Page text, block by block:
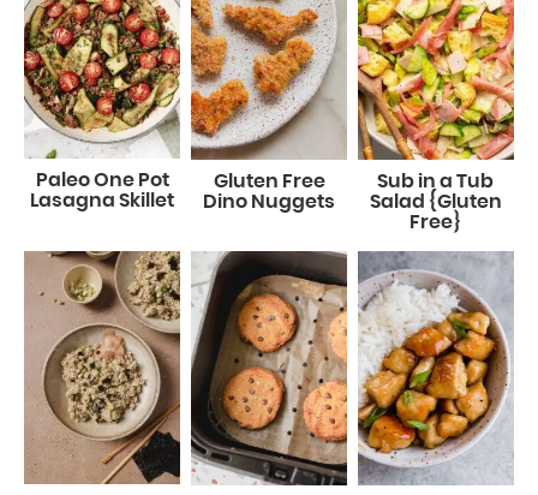
Paleo One Pot
Lasagna Skillet
Gluten Free
Dino Nuggets
Sub in a Tub
Salad {Gluten
Free}